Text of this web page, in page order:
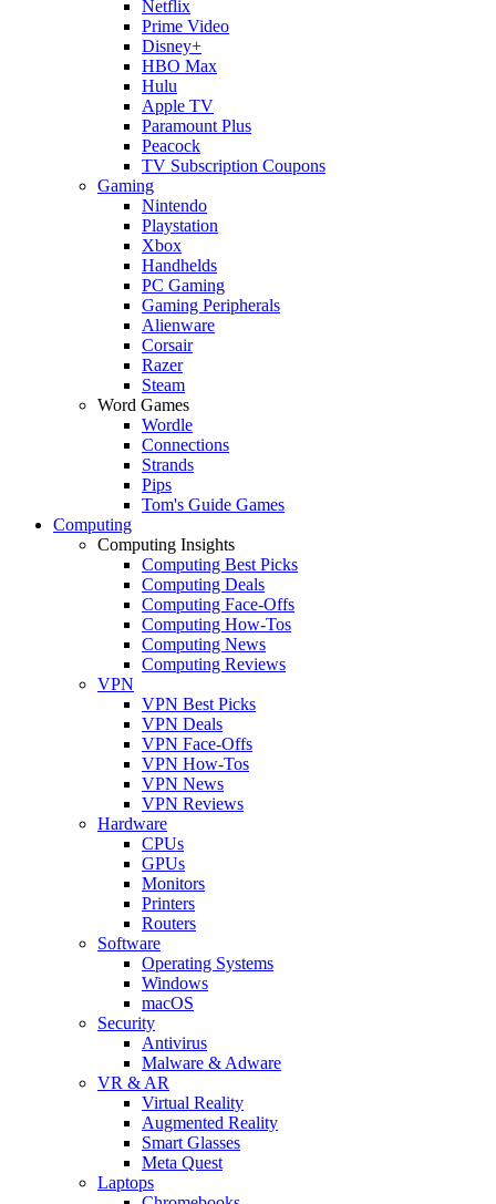
Netflix
Prime Video
Disney+
HBO Max
Hulu
Apple TV
Paramount Plus
Peacock
TV Subscription Coupons
Gaming
Nintendo
Playstation
Xbox
Handhelds
PC Gaming
Gaming Peripherals
Alienware
Corsair
Razer
Steam
Word Games
Wordle
Connections
Strands
Pips
Tom's Guide Games
Computing
Computing Insights
Computing Best Picks
Computing Deals
Computing Face-Offs
Computing How-Tos
Computing News
Computing Reviews
VPN
VPN Best Picks
VPN Deals
VPN Face-Offs
VPN How-Tos
VPN News
VPN Reviews
Hardware
CPUs
GPUs
Monitors
Printers
Routers
Software
Operating Systems
Windows
macOS
Security
Antivirus
Malware & Adware
VR & AR
Virtual Reality
Augmented Reality
Smart Glasses
Meta Quest
Laptops